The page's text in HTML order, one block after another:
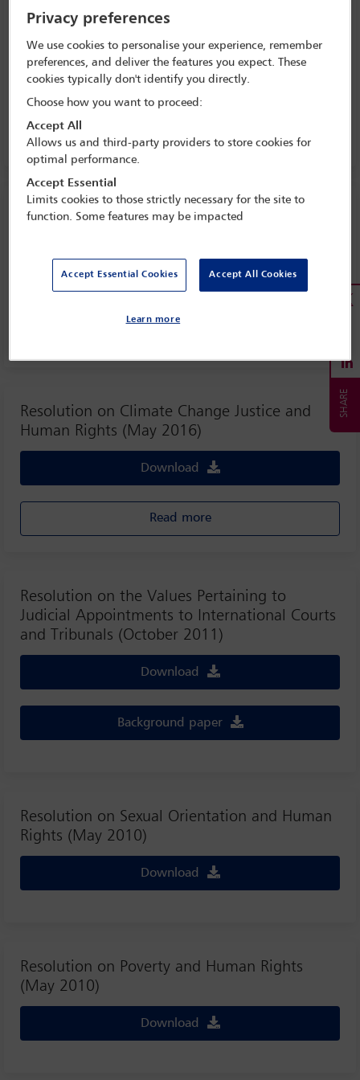
Background paper
Resolution on the Use of Drones for the
Download
Background paper
Resolution on Climate Change Justice and
Human Rights (May 2016)
Download
Read more
Resolution on the Values Pertaining to
Judicial Appointments to International Courts
and Tribunals (October 2011)
Download
Background paper
Resolution on Sexual Orientation and Human
Rights (May 2010)
Download
Resolution on Poverty and Human Rights
(May 2010)
Download
Privacy preferences
We use cookies to personalise your experience, remember
preferences, and deliver the features you expect. These
cookies typically don't identify you directly.
Choose how you want to proceed:
Accept All
Allows us and third-party providers to store cookies for
optimal performance.
Accept Essential
Limits cookies to those strictly necessary for the site to
function. Some features may be impacted
Accept Essential Cookies Accept All Cookies
Learn more